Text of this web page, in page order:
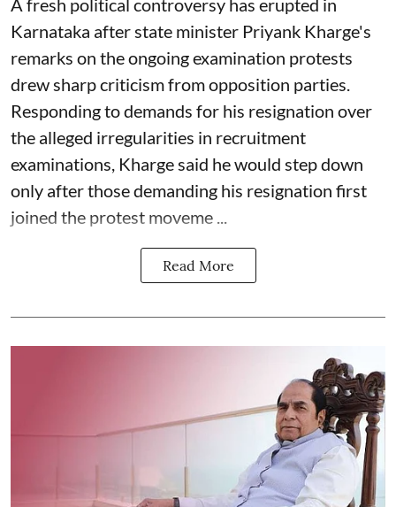
A fresh political controversy has erupted in
Karnataka after state minister Priyank Kharge's
remarks on the ongoing examination protests
drew sharp criticism from opposition parties.
Responding to demands for his resignation over
the alleged irregularities in recruitment
examinations, Kharge said he would step down
only after those demanding his resignation first
joined the protest moveme ...
Read More